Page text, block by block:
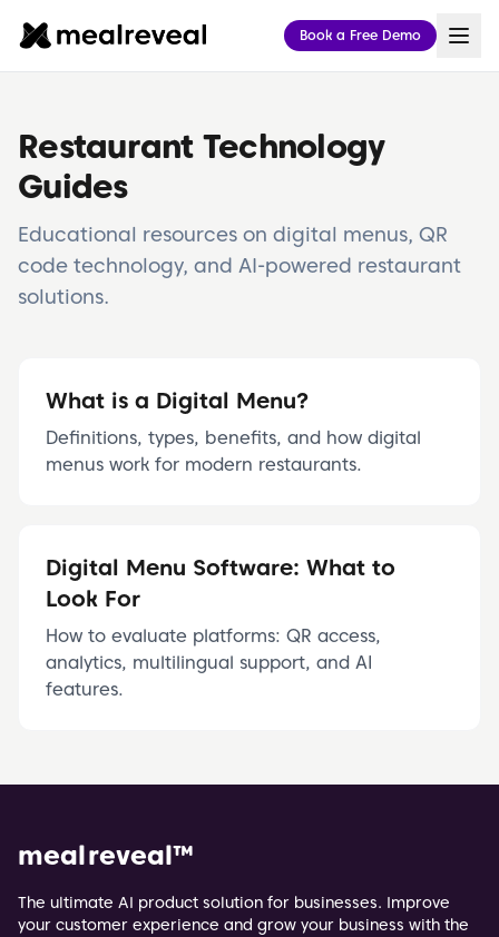
meal reveal is a unified hospitality platform for
AI-powered QR code menus, contactless ordering,
Η meal reveal είναι ενιαία πλατφόρμα εστιατορίου:
Book a Free Demo
Restaurant Technology
Guides
Educational resources on digital menus, QR
code technology, and AI-powered restaurant
solutions.
What is a Digital Menu?
Definitions, types, benefits, and how digital
menus work for modern restaurants.
Digital Menu Software: What to
Look For
How to evaluate platforms: QR access,
analytics, multilingual support, and AI
features.
meal reveal™
The ultimate AI product solution for businesses. Improve
your customer experience and grow your business with the